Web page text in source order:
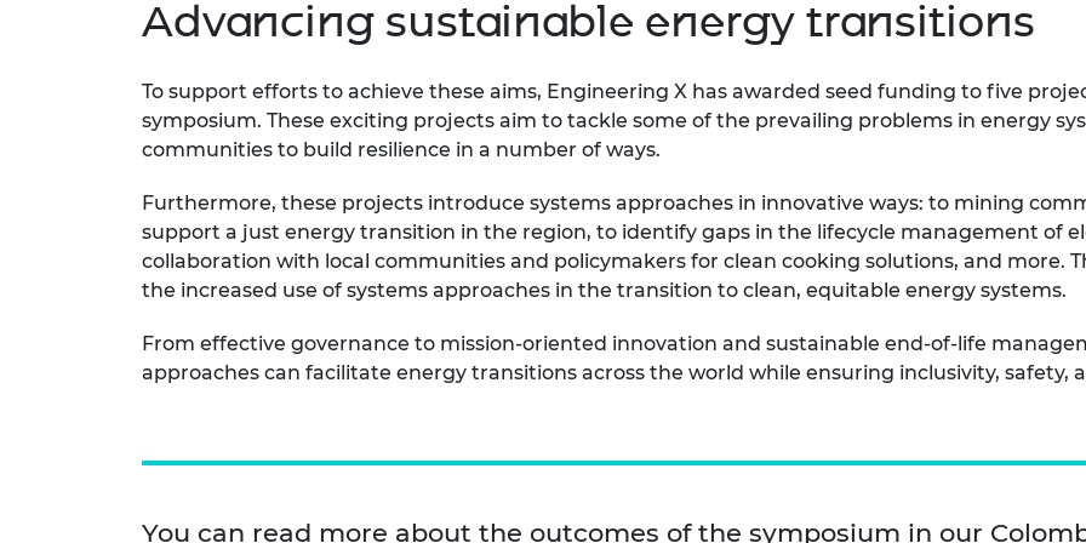
Advancing sustainable energy transitions
To support efforts to achieve these aims, Engineering X has awarded seed funding to five
symposium. These exciting projects aim to tackle some of the prevailing problems in energy
communities to build resilience in a number of ways.
Furthermore, these projects introduce systems approaches in innovative ways: to mining
support a just energy transition in the region, to identify gaps in the lifecycle management of
collaboration with local communities and policymakers for clean cooking solutions, and more.
the increased use of systems approaches in the transition to clean, equitable energy systems.
From effective governance to mission-oriented innovation and sustainable end-of-life
approaches can facilitate energy transitions across the world while ensuring inclusivity, safety,
You can read more about the outcomes of the symposium in our